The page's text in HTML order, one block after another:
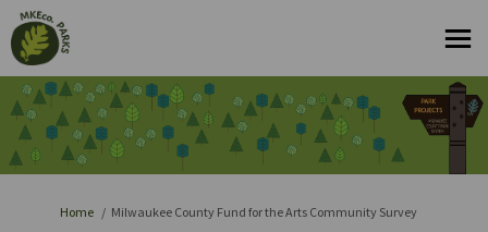
You are here:
Home Milwaukee County Fund for the Arts Community Survey